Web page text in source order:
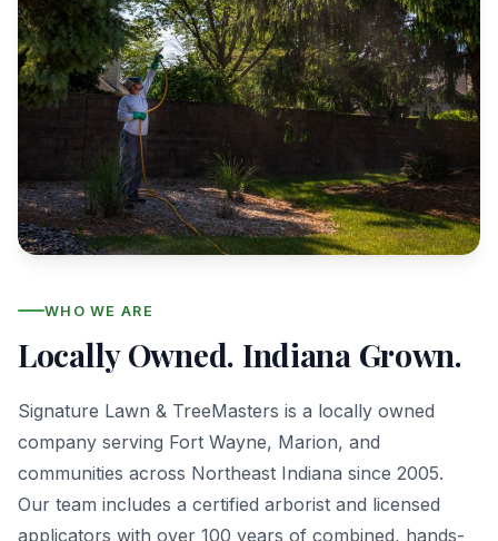
WHO WE ARE
Locally Owned. Indiana Grown.
Signature Lawn & TreeMasters is a locally owned
company serving Fort Wayne, Marion, and
communities across Northeast Indiana since 2005.
Our team includes a certified arborist and licensed
applicators with over 100 years of combined, hands-